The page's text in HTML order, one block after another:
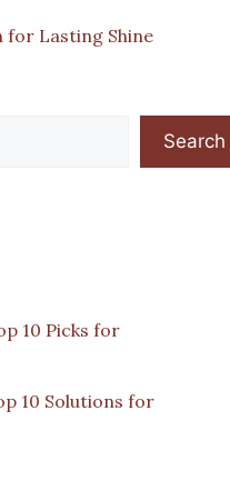
Lasting Shine
Search
10 Picks for
10 Solutions for